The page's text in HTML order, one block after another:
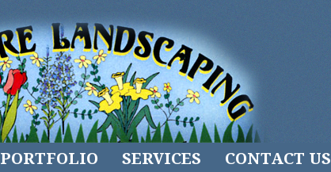
PORTFOLIO SERVICES CONTACT US